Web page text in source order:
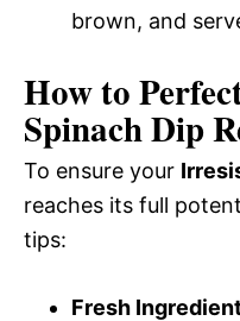
brown, and
How to
Spinach Dip
To ensure your
reaches its full
tips:
Fresh